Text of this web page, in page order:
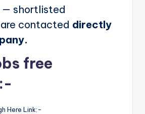
shortlisted
contacted directly
free
Here Link:-